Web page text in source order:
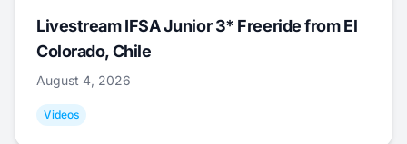
Livestream IFSA Junior 3* Freeride from El
Colorado, Chile
August 4, 2026
Videos